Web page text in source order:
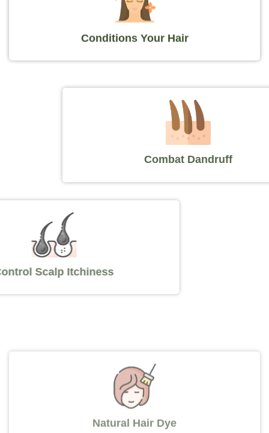
Conditions Your Hair
Combat Dandruff
Control Scalp Itchiness